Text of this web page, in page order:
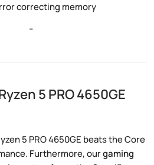
correcting memory
-
5 PRO 4650GE
5 PRO 4650GE beats the Core
Furthermore, ourgaming